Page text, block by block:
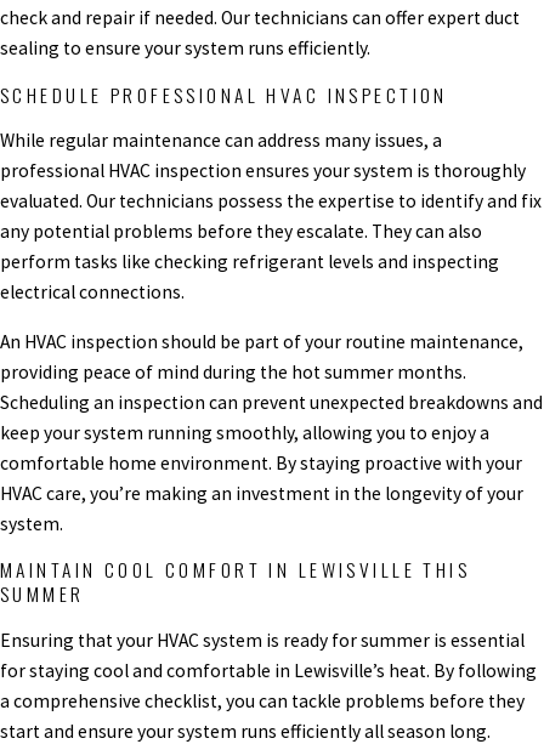
check and repair if needed. Our technicians can offer expert duct
sealing to ensure your system runs efficiently.
SCHEDULE PROFESSIONAL HVAC INSPECTION
While regular maintenance can address many issues, a
professional HVAC inspection ensures your system is thoroughly
evaluated. Our technicians possess the expertise to identify and fix
any potential problems before they escalate. They can also
perform tasks like checking refrigerant levels and inspecting
electrical connections.
An HVAC inspection should be part of your routine maintenance,
providing peace of mind during the hot summer months.
Scheduling an inspection can prevent unexpected breakdowns and
keep your system running smoothly, allowing you to enjoy a
comfortable home environment. By staying proactive with your
HVAC care, you’re making an investment in the longevity of your
system.
MAINTAIN COOL COMFORT IN LEWISVILLE THIS
SUMMER
Ensuring that your HVAC system is ready for summer is essential
for staying cool and comfortable in Lewisville’s heat. By following
a comprehensive checklist, you can tackle problems before they
start and ensure your system runs efficiently all season long.